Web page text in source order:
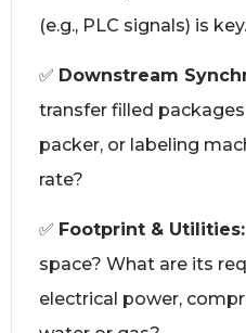
(e.g., PLC signals) is key.
✅ Downstream
transfer filled
packer, or labeling
rate?
✅ Footprint & Utilities:
space? What are its
electrical power,